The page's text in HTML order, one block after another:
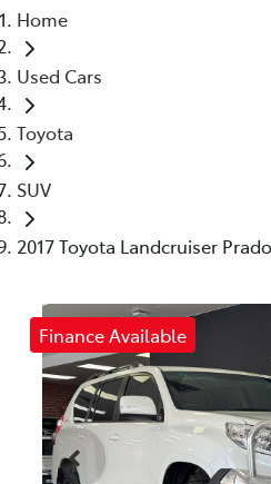
Home
Used Cars
Toyota
SUV
2017 Toyota Landcruiser
Finance Available